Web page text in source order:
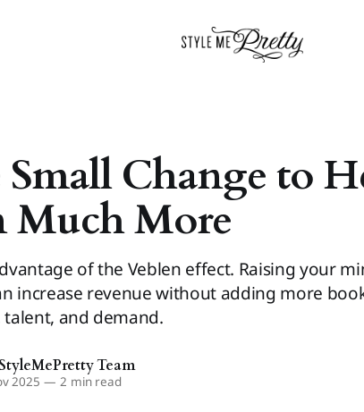
Change to
Much More
of the Veblen effect. Raising your
increase revenue without adding more
and demand.
Team
2025 — 2 min read